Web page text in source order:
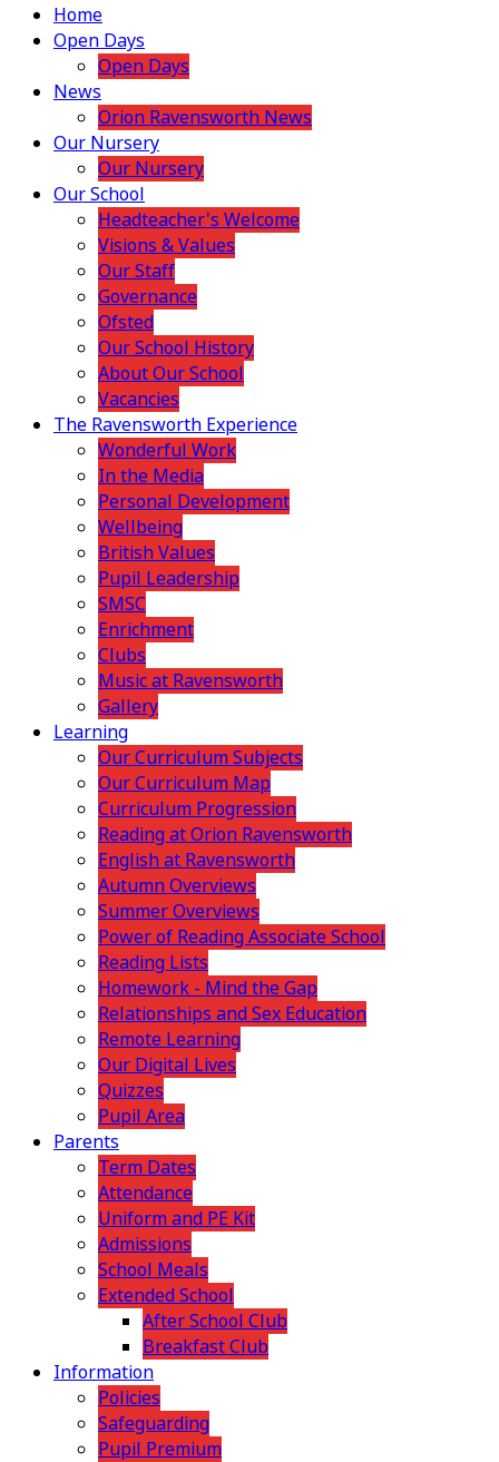
Home
Open Days
Open Days
News
Orion Ravensworth News
Our Nursery
Our Nursery
Our School
Headteacher's Welcome
Visions & Values
Our Staff
Governance
Ofsted
Our School History
About Our School
Vacancies
The Ravensworth Experience
Wonderful Work
In the Media
Personal Development
Wellbeing
British Values
Pupil Leadership
SMSC
Enrichment
Clubs
Music at Ravensworth
Gallery
Learning
Our Curriculum Subjects
Our Curriculum Map
Curriculum Progression
Reading at Orion Ravensworth
English at Ravensworth
Autumn Overviews
Summer Overviews
Power of Reading Associate School
Reading Lists
Homework - Mind the Gap
Relationships and Sex Education
Remote Learning
Our Digital Lives
Quizzes
Pupil Area
Parents
Term Dates
Attendance
Uniform and PE Kit
Admissions
School Meals
Extended School
After School Club
Breakfast Club
Information
Policies
Safeguarding
Pupil Premium